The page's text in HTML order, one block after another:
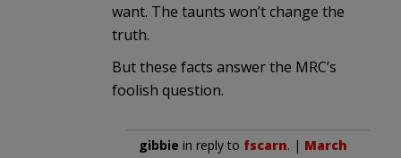
want. The taunts won’t change the
truth.
But these facts answer the MRC’s
foolish question.
gibbie in reply to fscarn. | March